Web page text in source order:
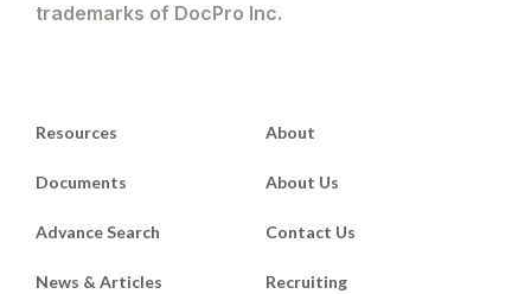
trademarks of DocPro Inc.
Resources
Documents
Advance Search
News & Articles
About
About Us
Contact Us
Recruiting